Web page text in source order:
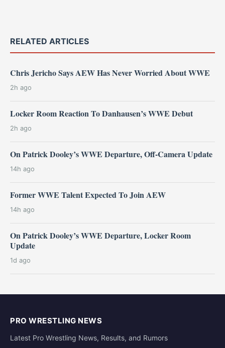
RELATED ARTICLES
Chris Jericho Says AEW Has Never Worried About WWE
2h ago
Locker Room Reaction To Danhausen’s WWE Debut
2h ago
On Patrick Dooley’s WWE Departure, Off-Camera Update
14h ago
Former WWE Talent Expected To Join AEW
14h ago
On Patrick Dooley’s WWE Departure, Locker Room
Update
1d ago
PRO WRESTLING NEWS
Latest Pro Wrestling News, Results, and Rumors